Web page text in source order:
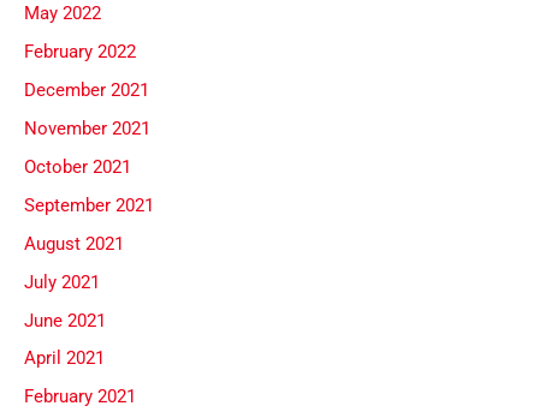
May 2022
February 2022
December 2021
November 2021
October 2021
September 2021
August 2021
July 2021
June 2021
April 2021
February 2021